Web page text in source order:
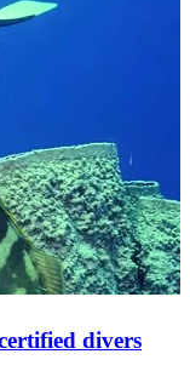
divers